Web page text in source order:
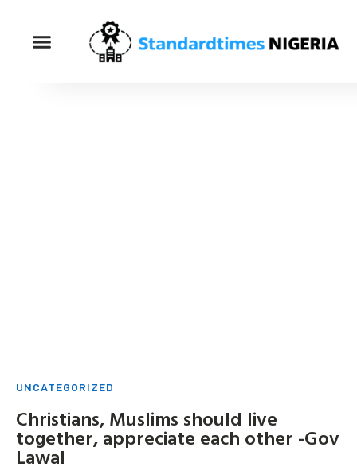
UNCATEGORIZED
Christians, Muslims should live
together, appreciate each other -Gov
Lawal